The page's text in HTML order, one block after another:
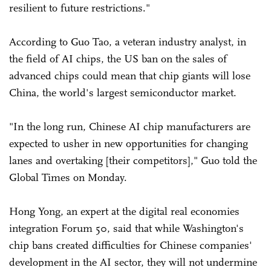
resilient to future restrictions."
According to Guo Tao, a veteran industry analyst, in
the field of AI chips, the US ban on the sales of
advanced chips could mean that chip giants will lose
China, the world's largest semiconductor market.
"In the long run, Chinese AI chip manufacturers are
expected to usher in new opportunities for changing
lanes and overtaking [their competitors]," Guo told the
Global Times on Monday.
Hong Yong, an expert at the digital real economies
integration Forum 50, said that while Washington's
chip bans created difficulties for Chinese companies'
development in the AI sector, they will not undermine